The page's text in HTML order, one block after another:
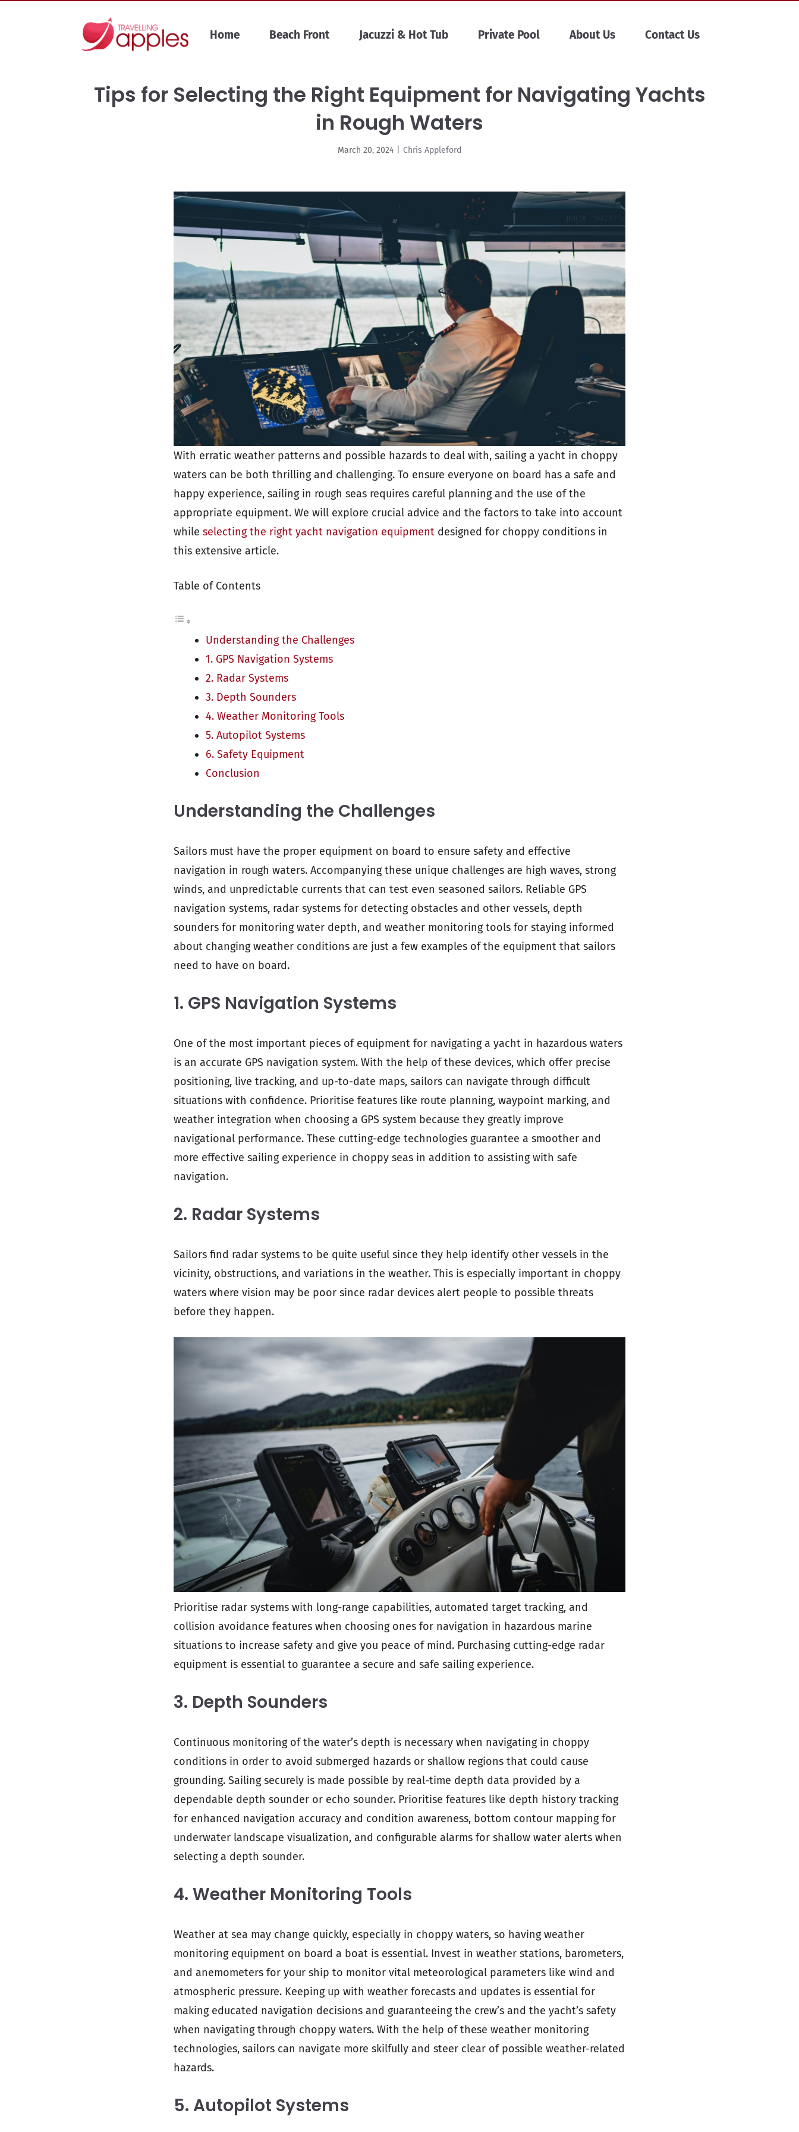
Home Beach Front Jacuzzi & Hot Tub Private Pool About Us Contact Us
Tips for Selecting the Right Equipment for Navigating Yachts
in Rough Waters
March 20, 2024 Chris Appleford
With erratic weather patterns and possible hazards to deal with, sailing a yacht in choppy
waters can be both thrilling and challenging. To ensure everyone on board has a safe and
happy experience, sailing in rough seas requires careful planning and the use of the
appropriate equipment. We will explore crucial advice and the factors to take into account
while selecting the right yacht navigation equipment designed for choppy conditions in
this extensive article.
Table of Contents
Understanding the Challenges
1. GPS Navigation Systems
2. Radar Systems
3. Depth Sounders
4. Weather Monitoring Tools
5. Autopilot Systems
6. Safety Equipment
Conclusion
Understanding the Challenges
Sailors must have the proper equipment on board to ensure safety and effective
navigation in rough waters. Accompanying these unique challenges are high waves, strong
winds, and unpredictable currents that can test even seasoned sailors. Reliable GPS
navigation systems, radar systems for detecting obstacles and other vessels, depth
sounders for monitoring water depth, and weather monitoring tools for staying informed
about changing weather conditions are just a few examples of the equipment that sailors
need to have on board.
1. GPS Navigation Systems
One of the most important pieces of equipment for navigating a yacht in hazardous waters
is an accurate GPS navigation system. With the help of these devices, which offer precise
positioning, live tracking, and up-to-date maps, sailors can navigate through difficult
situations with confidence. Prioritise features like route planning, waypoint marking, and
weather integration when choosing a GPS system because they greatly improve
navigational performance. These cutting-edge technologies guarantee a smoother and
more effective sailing experience in choppy seas in addition to assisting with safe
navigation.
2. Radar Systems
Sailors find radar systems to be quite useful since they help identify other vessels in the
vicinity, obstructions, and variations in the weather. This is especially important in choppy
waters where vision may be poor since radar devices alert people to possible threats
before they happen.
Prioritise radar systems with long-range capabilities, automated target tracking, and
collision avoidance features when choosing ones for navigation in hazardous marine
situations to increase safety and give you peace of mind. Purchasing cutting-edge radar
equipment is essential to guarantee a secure and safe sailing experience.
3. Depth Sounders
Continuous monitoring of the water’s depth is necessary when navigating in choppy
conditions in order to avoid submerged hazards or shallow regions that could cause
grounding. Sailing securely is made possible by real-time depth data provided by a
dependable depth sounder or echo sounder. Prioritise features like depth history tracking
for enhanced navigation accuracy and condition awareness, bottom contour mapping for
underwater landscape visualization, and configurable alarms for shallow water alerts when
selecting a depth sounder.
4. Weather Monitoring Tools
Weather at sea may change quickly, especially in choppy waters, so having weather
monitoring equipment on board a boat is essential. Invest in weather stations, barometers,
and anemometers for your ship to monitor vital meteorological parameters like wind and
atmospheric pressure. Keeping up with weather forecasts and updates is essential for
making educated navigation decisions and guaranteeing the crew’s and the yacht’s safety
when navigating through choppy waters. With the help of these weather monitoring
technologies, sailors can navigate more skilfully and steer clear of possible weather-related
hazards.
5. Autopilot Systems